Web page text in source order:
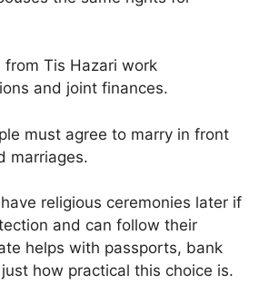
Tis Hazari work
and joint finances.
must agree to marry in front
marriages.
religious ceremonies later if
and can follow their
helps with passports, bank
how practical this choice is.